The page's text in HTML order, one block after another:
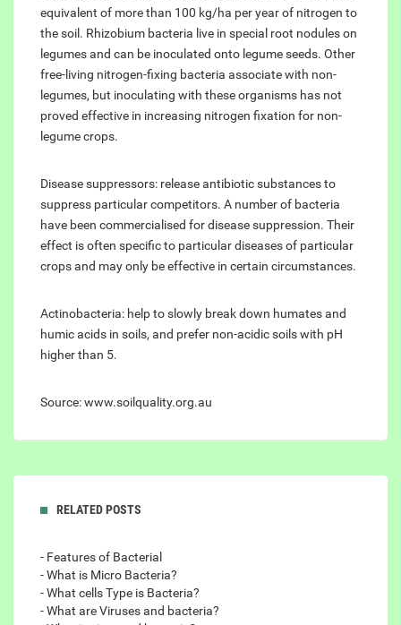
equivalent of more than 100 kg/ha per year of nitrogen to
the soil. Rhizobium bacteria live in special root nodules on
legumes and can be inoculated onto legume seeds. Other
free-living nitrogen-fixing bacteria associate with non-
legumes, but inoculating with these organisms has not
proved effective in increasing nitrogen fixation for non-
legume crops.
Disease suppressors: release antibiotic substances to
suppress particular competitors. A number of bacteria
have been commercialised for disease suppression. Their
effect is often specific to particular diseases of particular
crops and may only be effective in certain circumstances.
Actinobacteria: help to slowly break down humates and
humic acids in soils, and prefer non-acidic soils with pH
higher than 5.
Source: www.soilquality.org.au
RELATED POSTS
- Features of Bacterial
- What is Micro Bacteria?
- What cells Type is Bacteria?
- What are Viruses and bacteria?